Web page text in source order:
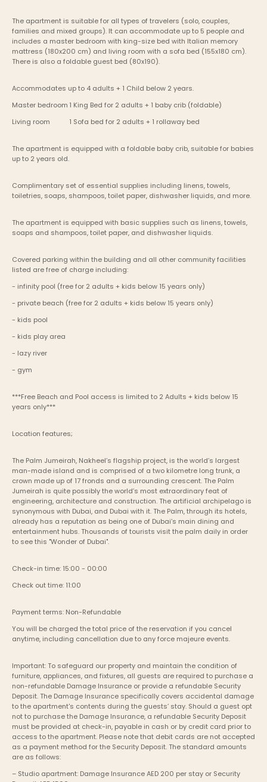
The apartment is suitable for all types of travelers (solo, couples,
families and mixed groups). It can accommodate up to 5 people and
includes a master bedroom with king-size bed with Italian memory
mattress (180x200 cm) and living room with a sofa bed (155x180 cm).
There is also a foldable guest bed (80x190).
Accommodates up to 4 adults + 1 Child below 2 years.
Master bedroom	1 King Bed for 2 adults + 1 baby crib (foldable)
Living room    	1 Sofa bed for 2 adults + 1 rollaway bed
The apartment is equipped with a foldable baby crib, suitable for babies
up to 2 years old.
Complimentary set of essential supplies including linens, towels,
toiletries, soaps, shampoos, toilet paper, dishwasher liquids, and more.
The apartment is equipped with basic supplies such as linens, towels,
soaps and shampoos, toilet paper, and dishwasher liquids.
Covered parking within the building and all other community facilities
listed are free of charge including:
- infinity pool (free for 2 adults + kids below 15 years only)
- private beach (free for 2 adults + kids below 15 years only)
- kids pool
- kids play area
- lazy river
- gym
***Free Beach and Pool access is limited to 2 Adults + kids below 15
years only***
Location features;
The Palm Jumeirah, Nakheel’s flagship project, is the world’s largest
man-made island and is comprised of a two kilometre long trunk, a
crown made up of 17 fronds and a surrounding crescent. The Palm
Jumeirah is quite possibly the world’s most extraordinary feat of
engineering, architecture and construction. The artificial archipelago is
synonymous with Dubai, and Dubai with it. The Palm, through its hotels,
already has a reputation as being one of Dubai’s main dining and
entertainment hubs. Thousands of tourists visit the palm daily in order
to see this "Wonder of Dubai".
Check-in time: 15:00 - 00:00
Check out time: 11:00
Payment terms: Non-Refundable
You will be charged the total price of the reservation if you cancel
anytime, including cancellation due to any force majeure events.
Important: To safeguard our property and maintain the condition of
furniture, appliances, and fixtures, all guests are required to purchase a
non-refundable Damage Insurance or provide a refundable Security
Deposit. The Damage Insurance specifically covers accidental damage
to the apartment's contents during the guests’ stay. Should a guest opt
not to purchase the Damage Insurance, a refundable Security Deposit
must be provided at check-in, payable in cash or by credit card prior to
access to the apartment. Please note that debit cards are not accepted
as a payment method for the Security Deposit. The standard amounts
are as follows:
– Studio apartment: Damage Insurance AED 200 per stay or Security